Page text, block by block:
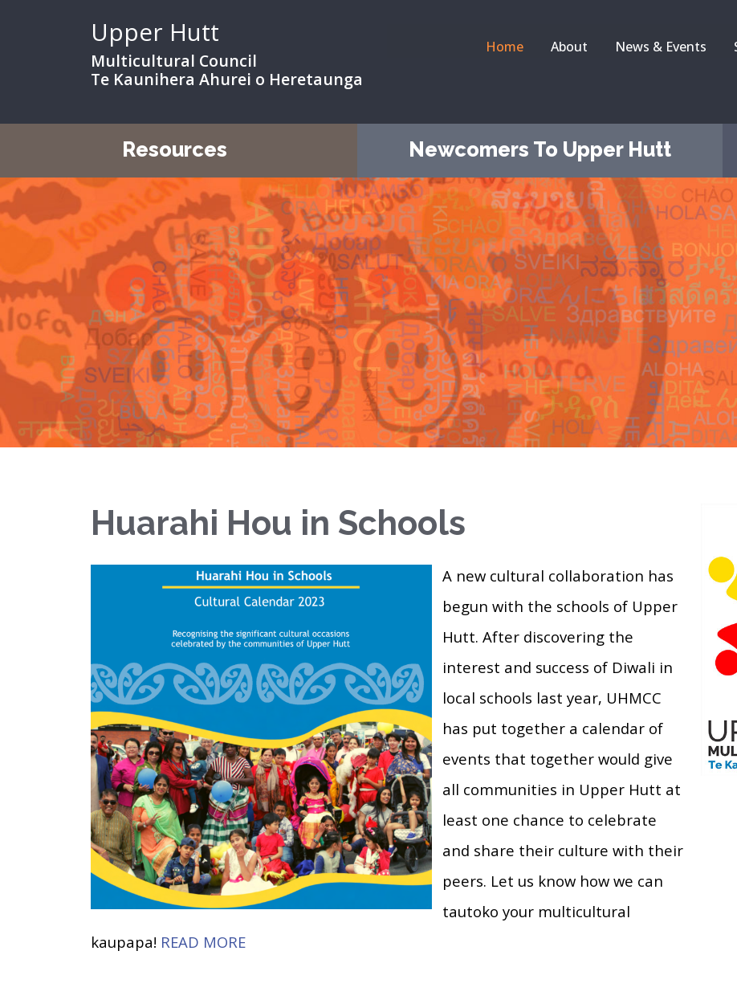
Upper Hutt
Multicultural Council
Te Kaunihera Ahurei o Heretaunga
Home About News & Events
Resources Newcomers To Upper Hutt
Huarahi Hou in Schools
A new cultural collaboration has
begun with the schools of Upper
Hutt. After discovering the
interest and success of Diwali in
local schools last year, UHMCC
has put together a calendar of
events that together would give
all communities in Upper Hutt at
least one chance to celebrate
and share their culture with their
peers. Let us know how we can
tautoko your multicultural
kaupapa! READ MORE